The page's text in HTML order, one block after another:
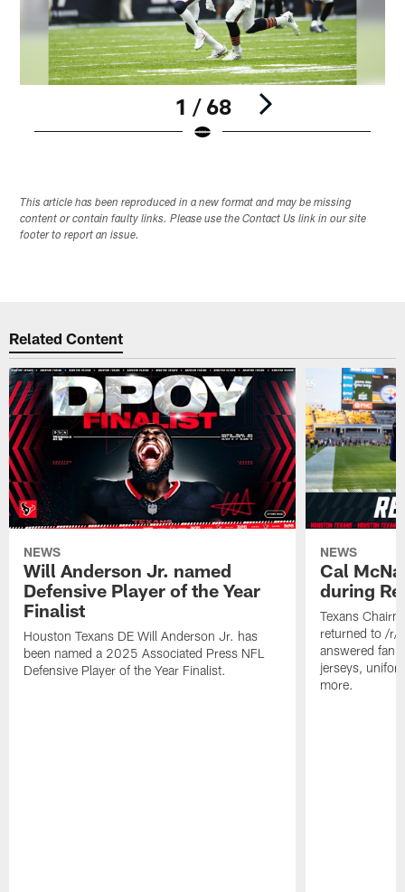
1 / 68
This article has been reproduced in a new format and may be missing
content or contain faulty links. Please use the Contact Us link in our site
footer to report an issue.
Related Content
NEWS
Will Anderson Jr. named
Defensive Player of the Year
Finalist
Houston Texans DE Will Anderson Jr. has
been named a 2025 Associated Press NFL
Defensive Player of the Year Finalist.
NEWS
Cal
during
Texans
returned to /r/
answered fan
jerseys,
more.